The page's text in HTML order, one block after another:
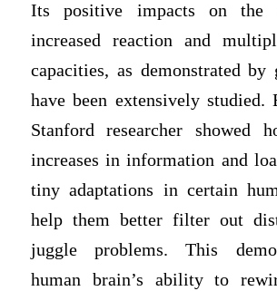
Its positive impacts on the
increased reaction and
capacities, as demonstrated by
have been extensively studied.
Stanford researcher showed
increases in information and
tiny adaptations in certain
help them better filter out
juggle problems. This
human brain’s ability to